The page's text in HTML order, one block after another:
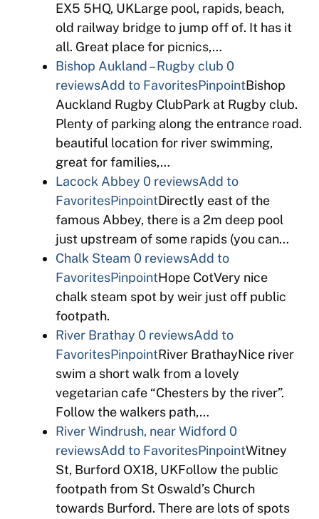
EX5 5HQ, UKLarge pool, rapids, beach,
old railway bridge to jump off of. It has it
all. Great place for picnics,…
Bishop Aukland – Rugby club 0
reviewsAdd to FavoritesPinpointBishop
Auckland Rugby ClubPark at Rugby club.
Plenty of parking along the entrance road.
beautiful location for river swimming,
great for families,…
Lacock Abbey 0 reviewsAdd to
FavoritesPinpointDirectly east of the
famous Abbey, there is a 2m deep pool
just upstream of some rapids (you can…
Chalk Steam 0 reviewsAdd to
FavoritesPinpointHope CotVery nice
chalk steam spot by weir just off public
footpath.
River Brathay 0 reviewsAdd to
FavoritesPinpointRiver BrathayNice river
swim a short walk from a lovely
vegetarian cafe “Chesters by the river”.
Follow the walkers path,…
River Windrush, near Widford 0
reviewsAdd to FavoritesPinpointWitney
St, Burford OX18, UKFollow the public
footpath from St Oswald’s Church
towards Burford. There are lots of spots